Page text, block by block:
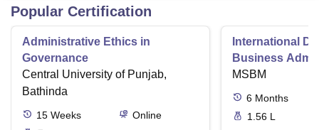
Popular Certification
Administrative Ethics in
Governance
Central University of Punjab,
Bathinda
15 Weeks
Online
International
Business
MSBM
6 Months
1.56 L